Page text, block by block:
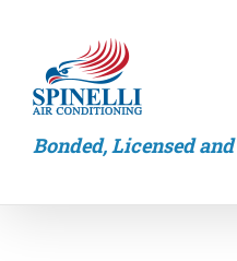
Bonded, Licensed